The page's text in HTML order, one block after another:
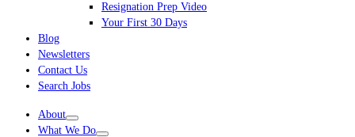
Resignation Prep Video
Your First 30 Days
Blog
Newsletters
Contact Us
Search Jobs
About
What We Do